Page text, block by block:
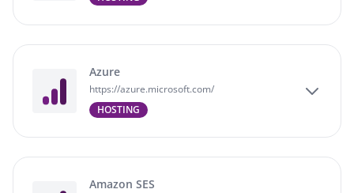
Azure
https://azure.microsoft.com/
HOSTING
Amazon SES